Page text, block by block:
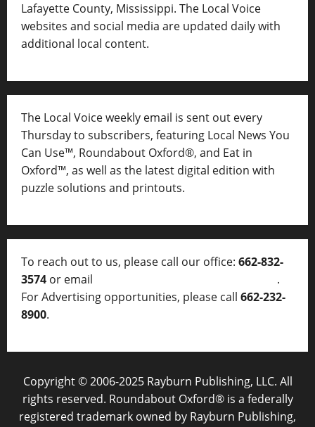
Lafayette County, Mississippi. The Local Voice
websites and social media are updated daily with
additional local content.
The Local Voice weekly email is sent out every
Thursday to subscribers, featuring Local News You
Can Use™, Roundabout Oxford®, and Eat in
Oxford™, as well as the latest digital edition with
puzzle solutions and printouts.
To reach out to us, please call our office: 662-832-
3574 or email
.
For Advertising opportunities, please call 662-232-
8900.
Copyright © 2006-2025 Rayburn Publishing, LLC. All
rights reserved. Roundabout Oxford® is a federally
registered trademark owned by Rayburn Publishing,